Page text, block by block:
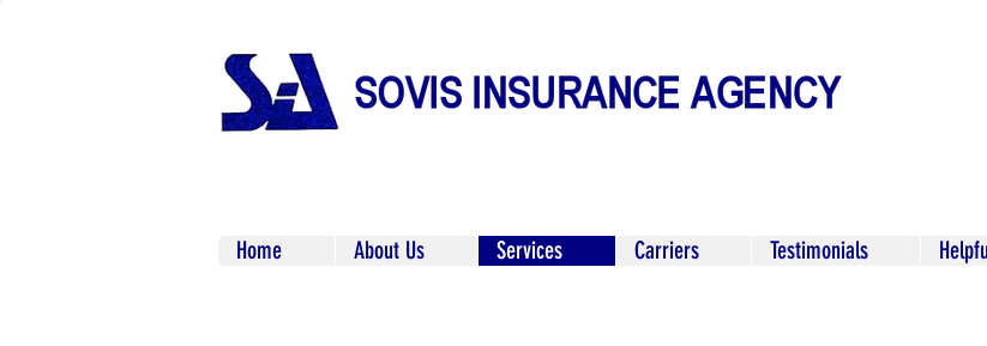
Home About Us Services Carriers Testimonials